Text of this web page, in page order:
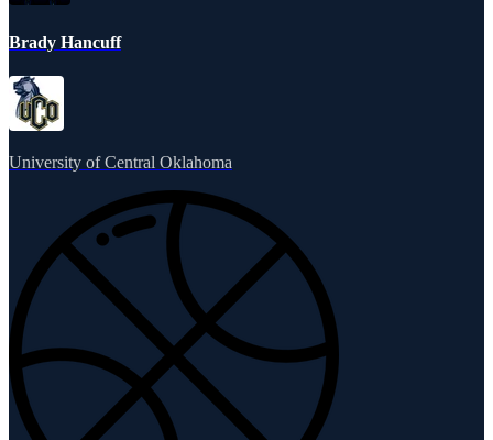
Brady Hancuff
University of Central Oklahoma